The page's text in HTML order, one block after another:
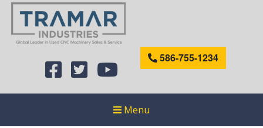
586-755-1234
Menu